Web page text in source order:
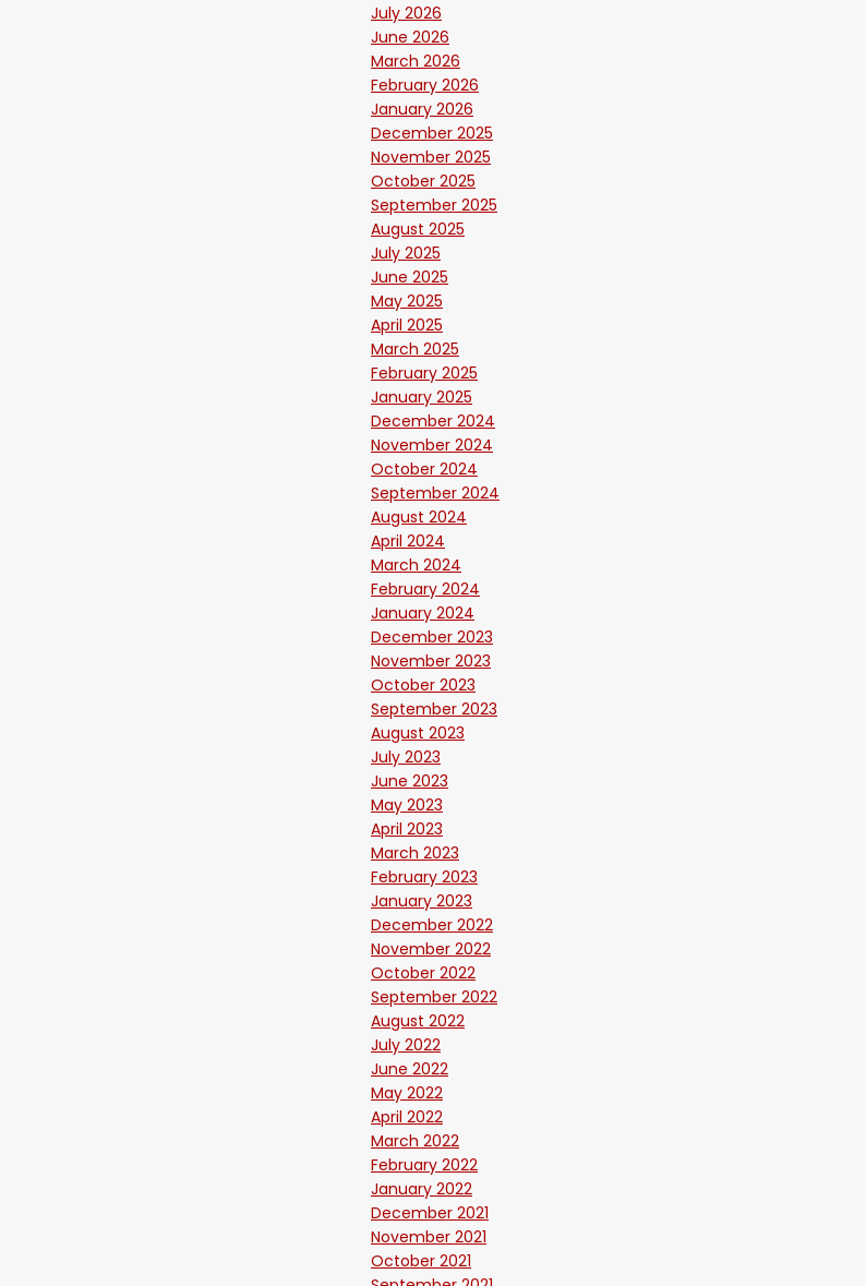
July 2026
June 2026
March 2026
February 2026
January 2026
December 2025
November 2025
October 2025
September 2025
August 2025
July 2025
June 2025
May 2025
April 2025
March 2025
February 2025
January 2025
December 2024
November 2024
October 2024
September 2024
August 2024
April 2024
March 2024
February 2024
January 2024
December 2023
November 2023
October 2023
September 2023
August 2023
July 2023
June 2023
May 2023
April 2023
March 2023
February 2023
January 2023
December 2022
November 2022
October 2022
September 2022
August 2022
July 2022
June 2022
May 2022
April 2022
March 2022
February 2022
January 2022
December 2021
November 2021
October 2021